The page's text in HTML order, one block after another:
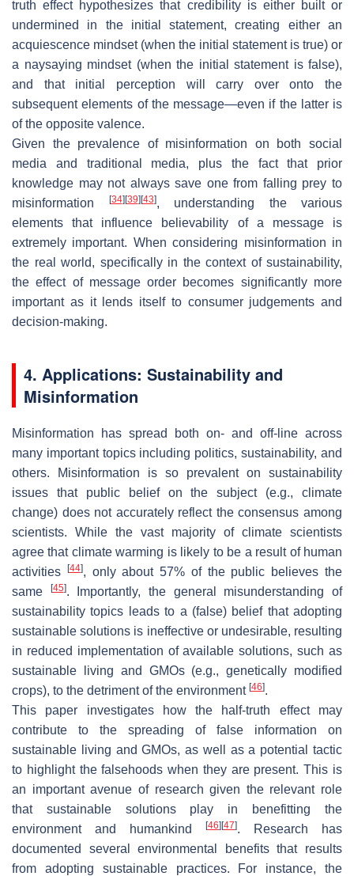
truth effect hypothesizes that credibility is either built or
undermined in the initial statement, creating either an
acquiescence mindset (when the initial statement is true) or
a naysaying mindset (when the initial statement is false),
and that initial perception will carry over onto the
subsequent elements of the message—even if the latter is
of the opposite valence.
Given the prevalence of misinformation on both social
media and traditional media, plus the fact that prior
knowledge may not always save one from falling prey to
misinformation
[34][39][43], understanding the various
elements that influence believability of a message is
extremely important. When considering misinformation in
the real world, specifically in the context of sustainability,
the effect of message order becomes significantly more
important as it lends itself to consumer judgements and
decision-making.
4. Applications: Sustainability and
Misinformation
Misinformation has spread both on- and off-line across
many important topics including politics, sustainability, and
others. Misinformation is so prevalent on sustainability
issues that public belief on the subject (e.g., climate
change) does not accurately reflect the consensus among
scientists. While the vast majority of climate scientists
agree that climate warming is likely to be a result of human
activities [44], only about 57% of the public believes the
same
[45]. Importantly, the general misunderstanding of
sustainability topics leads to a (false) belief that adopting
sustainable solutions is ineffective or undesirable, resulting
in reduced implementation of available solutions, such as
sustainable living and GMOs (e.g., genetically modified
crops), to the detriment of the environment [46].
This paper investigates how the half-truth effect may
contribute to the spreading of false information on
sustainable living and GMOs, as well as a potential tactic
to highlight the falsehoods when they are present. This is
an important avenue of research given the relevant role
that sustainable solutions play in benefitting the
environment and humankind
[46][47]. Research has
documented several environmental benefits that results
from adopting sustainable practices. For instance, the